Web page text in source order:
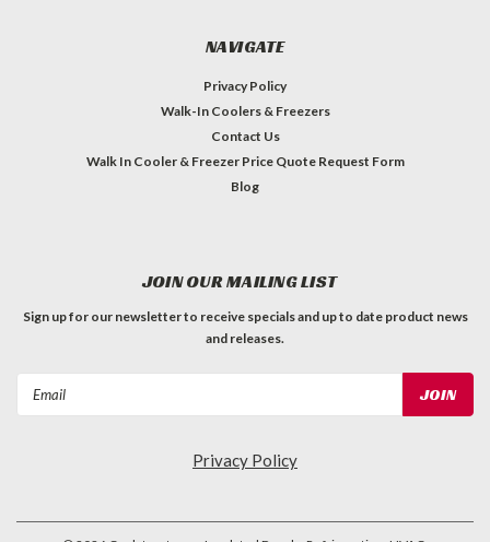
NAVIGATE
Privacy Policy
Walk-In Coolers & Freezers
Contact Us
Walk In Cooler & Freezer Price Quote Request Form
Blog
JOIN OUR MAILING LIST
Sign up for our newsletter to receive specials and up to date product news
and releases.
Privacy Policy